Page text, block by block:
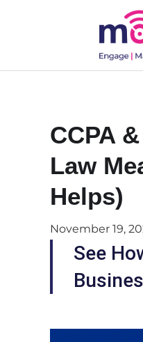
CCPA
Law
Helps)
November 19,
See